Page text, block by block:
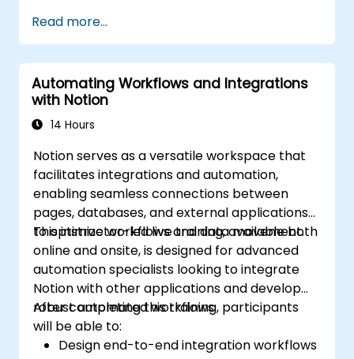
Read more...
Automating Workflows and Integrations
with Notion
14 Hours
Notion serves as a versatile workspace that
facilitates integrations and automation,
enabling seamless connections between
pages, databases, and external applications
to optimize workflows and data movement.
This instructor-led live training, available both
online and onsite, is designed for advanced
automation specialists looking to integrate
Notion with other applications and develop
robust automated workflows.
After completing this training, participants
will be able to:
Design end-to-end integration workflows